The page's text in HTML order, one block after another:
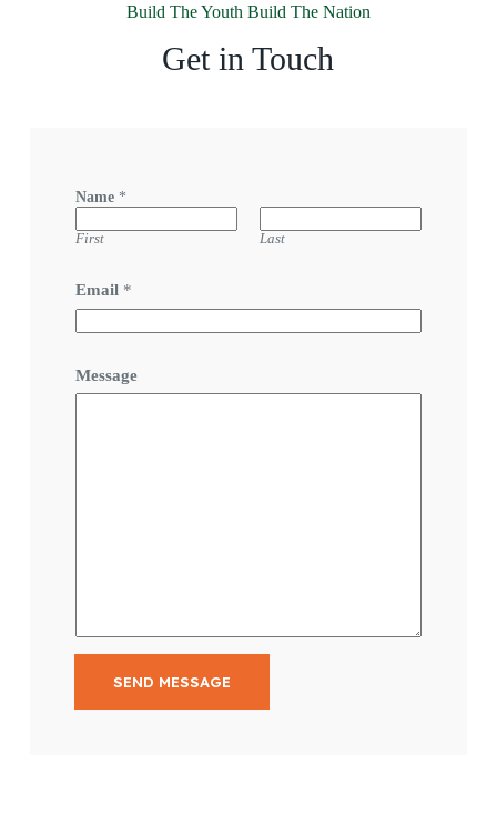
Build The Youth Build The Nation
Get in Touch
Name *
First Last
Email *
Message
SEND MESSAGE